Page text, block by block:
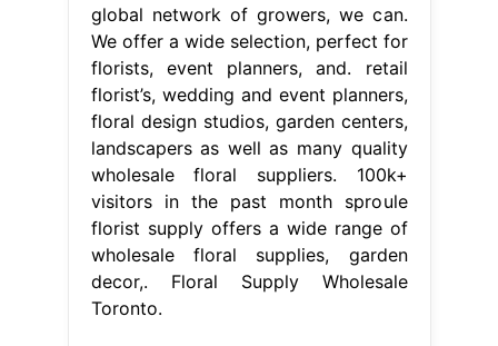
global network of growers, we can.
We offer a wide selection, perfect for
florists, event planners, and. retail
florist’s, wedding and event planners,
floral design studios, garden centers,
landscapers as well as many quality
wholesale floral suppliers. 100k+
visitors in the past month sproule
florist supply offers a wide range of
wholesale floral supplies, garden
decor,. Floral Supply Wholesale
Toronto.